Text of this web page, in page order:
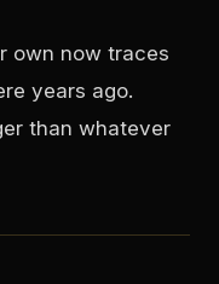
own now traces
years ago.
than whatever